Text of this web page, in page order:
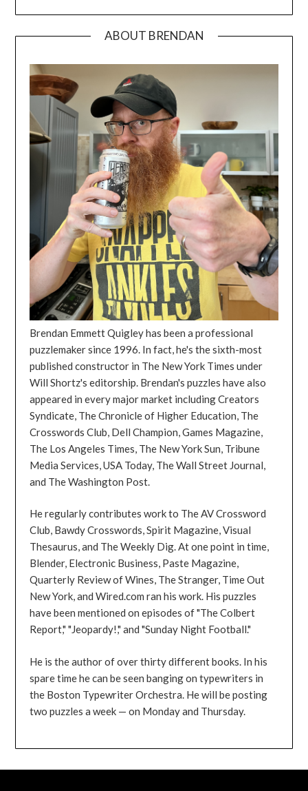
ABOUT BRENDAN
Brendan Emmett Quigley has been a professional
puzzlemaker since 1996. In fact, he's the sixth-most
published constructor in The New York Times under
Will Shortz's editorship. Brendan's puzzles have also
appeared in every major market including Creators
Syndicate, The Chronicle of Higher Education, The
Crosswords Club, Dell Champion, Games Magazine,
The Los Angeles Times, The New York Sun, Tribune
Media Services, USA Today, The Wall Street Journal,
and The Washington Post.
He regularly contributes work to The AV Crossword
Club, Bawdy Crosswords, Spirit Magazine, Visual
Thesaurus, and The Weekly Dig. At one point in time,
Blender, Electronic Business, Paste Magazine,
Quarterly Review of Wines, The Stranger, Time Out
New York, and Wired.com ran his work. His puzzles
have been mentioned on episodes of "The Colbert
Report," "Jeopardy!," and "Sunday Night Football."
He is the author of over thirty different books. In his
spare time he can be seen banging on typewriters in
the Boston Typewriter Orchestra. He will be posting
two puzzles a week — on Monday and Thursday.